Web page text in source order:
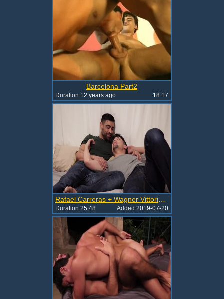
Barcelona Part2
Duration:12 years ago 18:17
Duration:25:48 Added:2019-07-20